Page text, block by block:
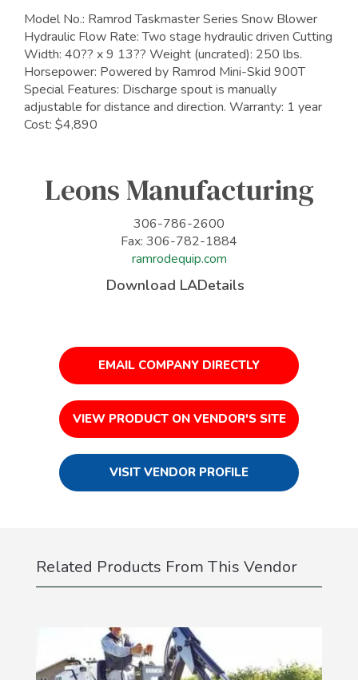
Model No.: Ramrod Taskmaster Series Snow Blower
Hydraulic Flow Rate: Two stage hydraulic driven Cutting
Width: 40?? x 9 13?? Weight (uncrated): 250 lbs.
Horsepower: Powered by Ramrod Mini-Skid 900T
Special Features: Discharge spout is manually
adjustable for distance and direction. Warranty: 1 year
Cost: $4,890
Leons Manufacturing
306-786-2600
Fax: 306-782-1884
ramrodequip.com
Download LADetails
EMAIL COMPANY DIRECTLY
VIEW PRODUCT ON VENDOR'S SITE
VISIT VENDOR PROFILE
Related Products From This Vendor